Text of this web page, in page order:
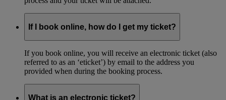
If I book online, how do I get my ticket?
If you book online, you will receive an electronic ticket (also
referred to as an ‘eticket’) by email to the address you
provided when during the booking process.
What is an electronic ticket?